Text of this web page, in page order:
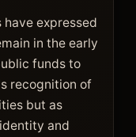
expressed
in the early
funds to
recognition of
but as
and